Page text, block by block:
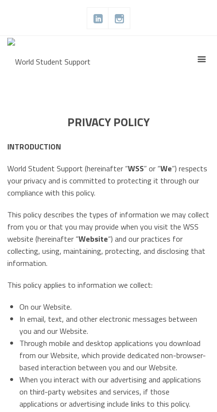
PRIVACY POLICY
INTRODUCTION
World Student Support (hereinafter “WSS” or “We”) respects
your privacy and is committed to protecting it through our
compliance with this policy.
This policy describes the types of information we may collect
from you or that you may provide when you visit the WSS
website (hereinafter “Website“) and our practices for
collecting, using, maintaining, protecting, and disclosing that
information.
This policy applies to information we collect:
On our Website.
In email, text, and other electronic messages between
you and our Website.
Through mobile and desktop applications you download
from our Website, which provide dedicated non-browser-
based interaction between you and our Website.
When you interact with our advertising and applications
on third-party websites and services, if those
applications or advertising include links to this policy.